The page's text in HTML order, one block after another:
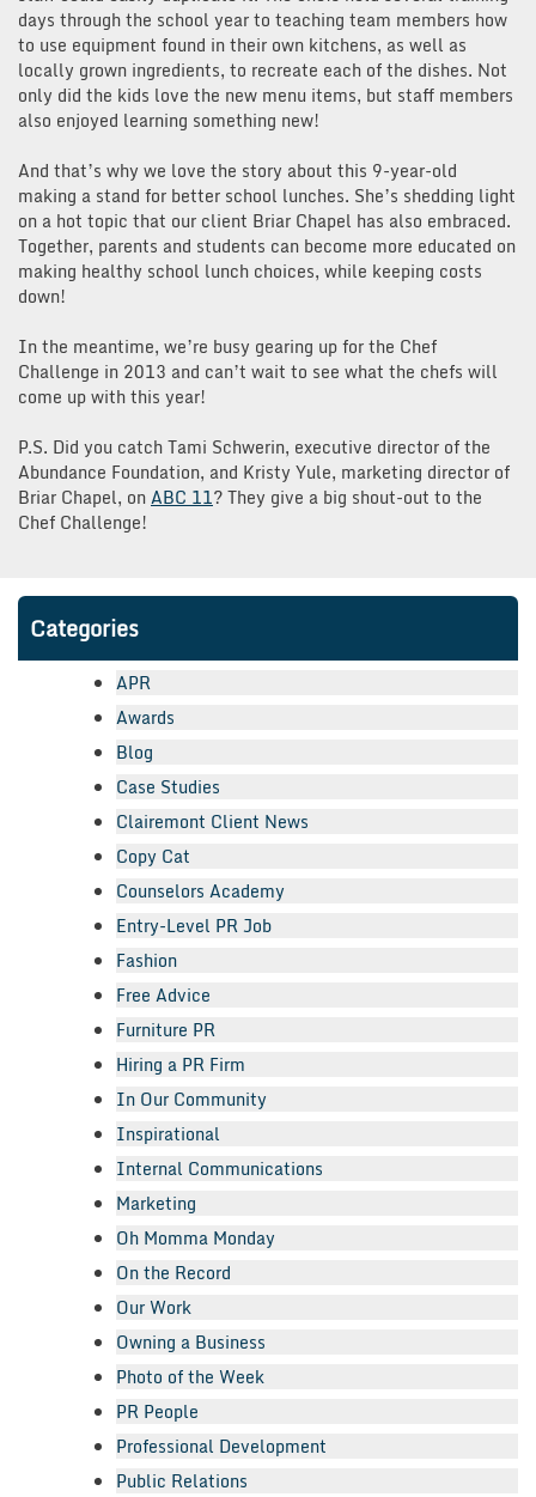
days through the school year to teaching team members how
to use equipment found in their own kitchens, as well as
locally grown ingredients, to recreate each of the dishes. Not
only did the kids love the new menu items, but staff members
also enjoyed learning something new!
And that’s why we love the story about this 9-year-old
making a stand for better school lunches. She’s shedding light
on a hot topic that our client Briar Chapel has also embraced.
Together, parents and students can become more educated on
making healthy school lunch choices, while keeping costs
down!
In the meantime, we’re busy gearing up for the Chef
Challenge in 2013 and can’t wait to see what the chefs will
come up with this year!
P.S. Did you catch Tami Schwerin, executive director of the
Abundance Foundation, and Kristy Yule, marketing director of
Briar Chapel, onABC 11? They give a big shout-out to the
Chef Challenge!
Categories
APR
Awards
Blog
Case Studies
Clairemont Client News
Copy Cat
Counselors Academy
Entry-Level PR Job
Fashion
Free Advice
Furniture PR
Hiring a PR Firm
In Our Community
Inspirational
Internal Communications
Marketing
Oh Momma Monday
On the Record
Our Work
Owning a Business
Photo of the Week
PR People
Professional Development
Public Relations